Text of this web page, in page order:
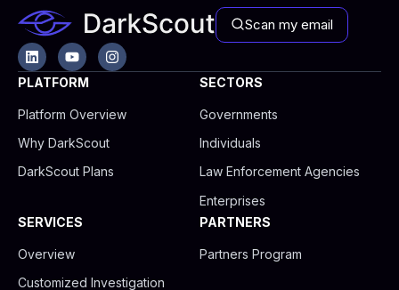
Scan my email
L
i
n
k
e
d
i
n
Y
o
u
t
u
b
e
I
n
s
g
PLATFORM
Platform Overview
Why DarkScout
DarkScout Plans
SECTORS
Governments
Individuals
Law Enforcement Agencies
Enterprises
SERVICES
Overview
Customized Investigation
PARTNERS
Partners Program